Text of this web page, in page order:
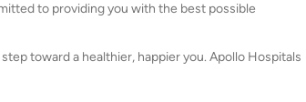
to providing you with the best possible
toward a healthier, happier you. Apollo Hospitals